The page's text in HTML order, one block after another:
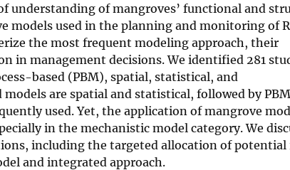
understanding of mangroves’ functional and
models used in the planning and monitoring of
the most frequent modeling approach, their
management decisions. We identified 281
based (PBM), spatial, statistical, and
are spatial and statistical, followed by
used. Yet, the application of mangrove
in the mechanistic model category. We
including the targeted allocation of potential
and integrated approach.